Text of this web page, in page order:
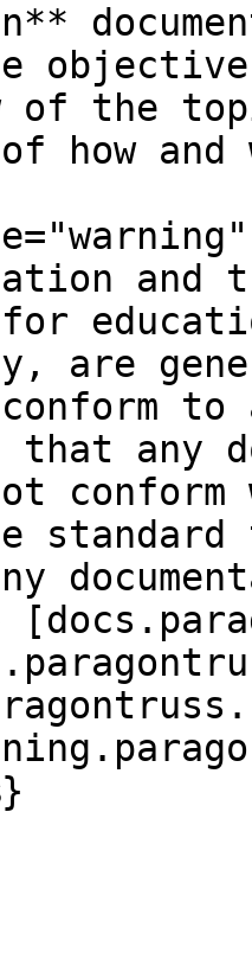
of the
how
for
are
to
that any
standard